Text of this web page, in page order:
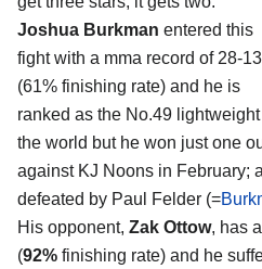
Joshua Burkman entered this
fight with a mma record of 28-
(61% finishing rate) and he is
ranked as the No.49
the world but he won just one
against KJ Noons in February;
defeated by Paul Felder (=
His opponent, Zak Ottow, has
(92% finishing rate) and he